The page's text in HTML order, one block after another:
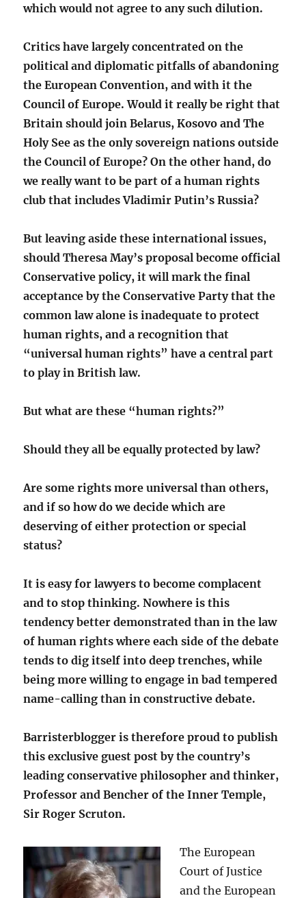
which would not agree to any such dilution.
Critics have largely concentrated on the
political and diplomatic pitfalls of abandoning
the European Convention, and with it the
Council of Europe. Would it really be right that
Britain should join Belarus, Kosovo and The
Holy See as the only sovereign nations outside
the Council of Europe? On the other hand, do
we really want to be part of a human rights
club that includes Vladimir Putin’s Russia?
But leaving aside these international issues,
should Theresa May’s proposal become official
Conservative policy, it will mark the final
acceptance by the Conservative Party that the
common law alone is inadequate to protect
human rights, and a recognition that
“universal human rights” have a central part
to play in British law.
But what are these “human rights?”
Should they all be equally protected by law?
Are some rights more universal than others,
and if so how do we decide which are
deserving of either protection or special
status?
It is easy for lawyers to become complacent
and to stop thinking. Nowhere is this
tendency better demonstrated than in the law
of human rights where each side of the debate
tends to dig itself into deep trenches, while
being more willing to engage in bad tempered
name-calling than in constructive debate.
Barristerblogger is therefore proud to publish
this exclusive guest post by the country’s
leading conservative philosopher and thinker,
Professor and Bencher of the Inner Temple,
Sir Roger Scruton.
The European
Court of Justice
and the European